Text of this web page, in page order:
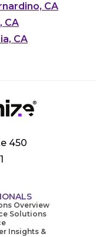
CA
CA
CA
450
Overview
Solutions
Insights &